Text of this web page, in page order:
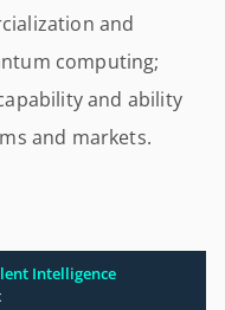
and
computing;
and ability
and markets.
Intelligence